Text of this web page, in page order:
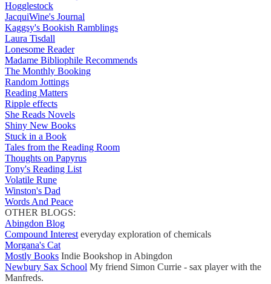
Hogglestock
JacquiWine's Journal
Kaggsy's Bookish Ramblings
Laura Tisdall
Lonesome Reader
Madame Bibliophile Recommends
The Monthly Booking
Random Jottings
Reading Matters
Ripple effects
She Reads Novels
Shiny New Books
Stuck in a Book
Tales from the Reading Room
Thoughts on Papyrus
Tony's Reading List
Volatile Rune
Winston's Dad
Words And Peace
OTHER BLOGS:
Abingdon Blog
Compound Interest everyday exploration of chemicals
Morgana's Cat
Mostly Books Indie Bookshop in Abingdon
Newbury Sax School My friend Simon Currie - sax player with the
Manfreds.